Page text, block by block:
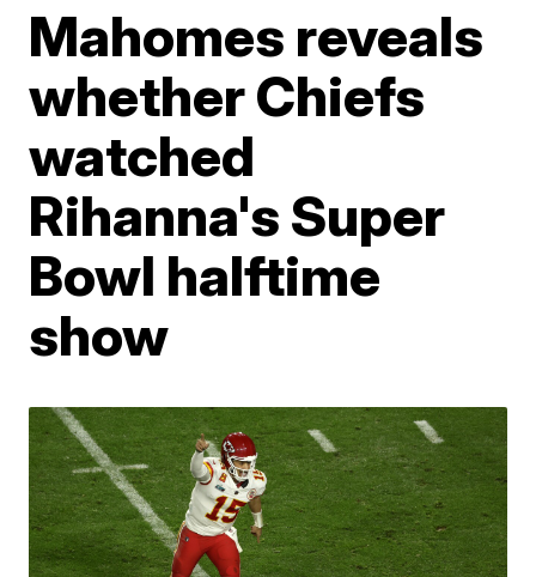
Mahomes reveals
whether Chiefs
watched
Rihanna's Super
Bowl halftime
show